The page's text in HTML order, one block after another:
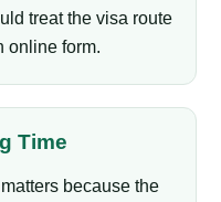
treat the visa route
online form.
Time
because the